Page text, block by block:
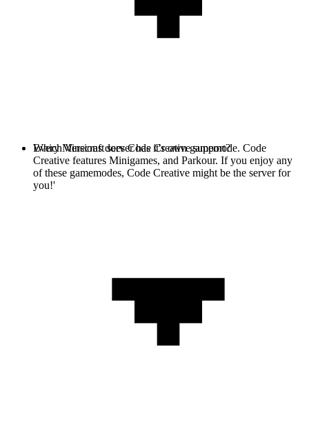
Every Minecraft server has it's own gamemode. Code
Creative features Minigames, and Parkour. If you enjoy any
of these gamemodes, Code Creative might be the server for
you!'
Which Versions does Code Creative support?